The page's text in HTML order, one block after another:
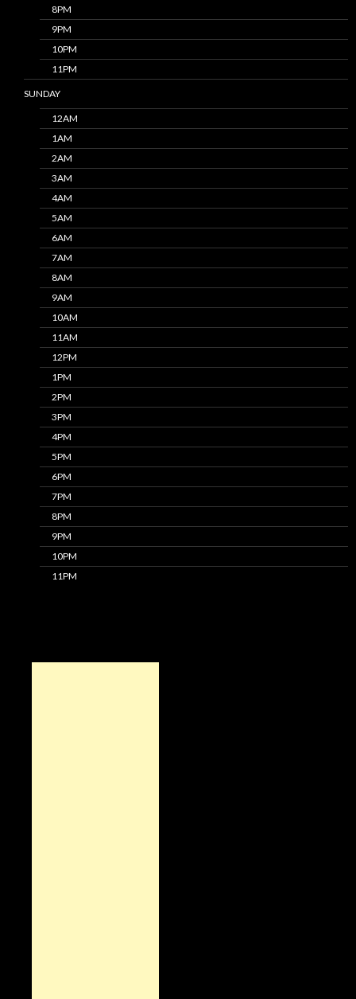
8PM
9PM
10PM
11PM
SUNDAY
12AM
1AM
2AM
3AM
4AM
5AM
6AM
7AM
8AM
9AM
10AM
11AM
12PM
1PM
2PM
3PM
4PM
5PM
6PM
7PM
8PM
9PM
10PM
11PM